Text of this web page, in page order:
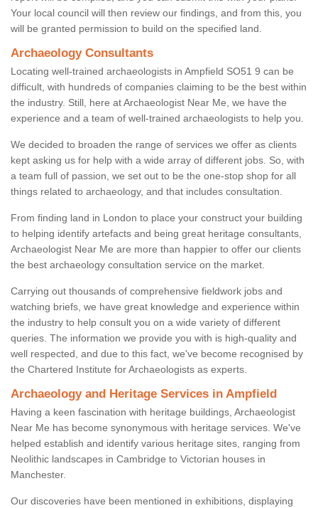
Your local council will then review our findings, and from this, you
will be granted permission to build on the specified land.
Archaeology Consultants
Locating well-trained archaeologists in Ampfield SO51 9 can be
difficult, with hundreds of companies claiming to be the best within
the industry. Still, here at Archaeologist Near Me, we have the
experience and a team of well-trained archaeologists to help you.
We decided to broaden the range of services we offer as clients
kept asking us for help with a wide array of different jobs. So, with
a team full of passion, we set out to be the one-stop shop for all
things related to archaeology, and that includes consultation.
From finding land in London to place your construct your building
to helping identify artefacts and being great heritage consultants,
Archaeologist Near Me are more than happier to offer our clients
the best archaeology consultation service on the market.
Carrying out thousands of comprehensive fieldwork jobs and
watching briefs, we have great knowledge and experience within
the industry to help consult you on a wide variety of different
queries. The information we provide you with is high-quality and
well respected, and due to this fact, we've become recognised by
the Chartered Institute for Archaeologists as experts.
Archaeology and Heritage Services in Ampfield
Having a keen fascination with heritage buildings, Archaeologist
Near Me has become synonymous with heritage services. We've
helped establish and identify various heritage sites, ranging from
Neolithic landscapes in Cambridge to Victorian houses in
Manchester.
Our discoveries have been mentioned in exhibitions, displaying